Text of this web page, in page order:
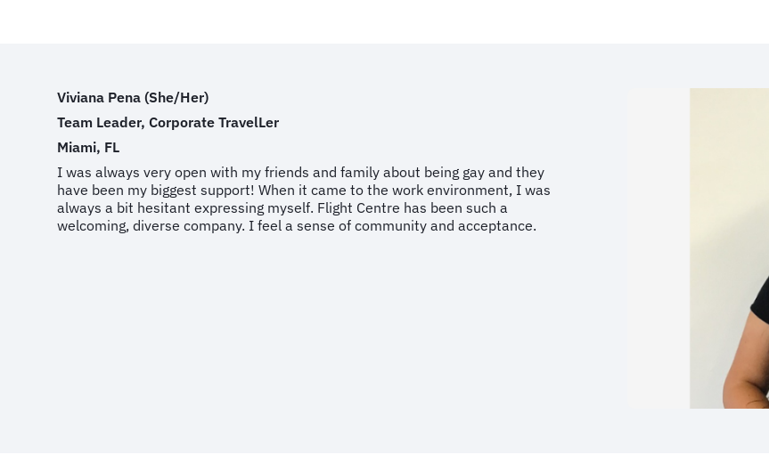
Viviana Pena (She/Her)
Team Leader, Corporate TravelLer
Miami, FL
I was always very open with my friends and family about being gay and they
have been my biggest support! When it came to the work environment, I was
always a bit hesitant expressing myself. Flight Centre has been such a
welcoming, diverse company. I feel a sense of community and acceptance.